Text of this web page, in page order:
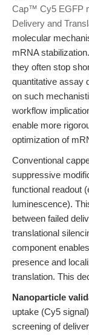
Cap™ Cy5 EGFP
Delivery and
molecular
mRNA
they often stop
quantitative assay
on such
workflow
enable more
optimization of
Conventional
suppressive
functional readout
luminescence).
between failed
translational
component
presence and
translation. This
Nanoparticle
uptake (Cy5
screening of